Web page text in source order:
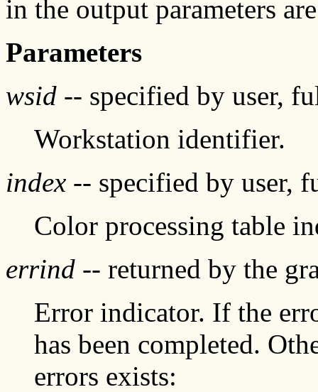
in the output parameters
Parameters
wsid -- specified by user,
Workstation identifier.
index -- specified by user,
Color processing table
errind -- returned by the
Error indicator. If the
has been completed.
errors exists: